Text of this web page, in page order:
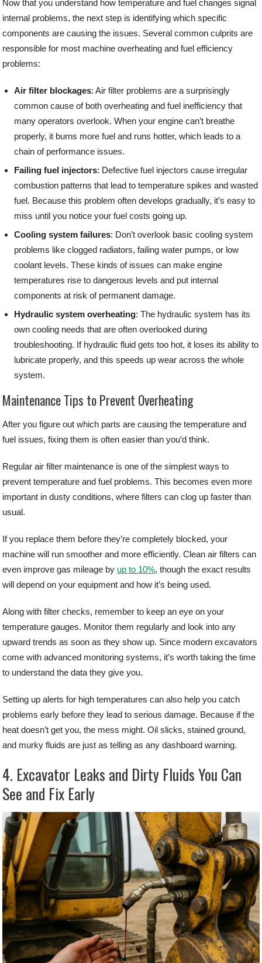
Now that you understand how temperature and fuel changes signal
internal problems, the next step is identifying which specific
components are causing the issues. Several common culprits are
responsible for most machine overheating and fuel efficiency
problems:
Air filter blockages: Air filter problems are a surprisingly
common cause of both overheating and fuel inefficiency that
many operators overlook. When your engine can’t breathe
properly, it burns more fuel and runs hotter, which leads to a
chain of performance issues.
Failing fuel injectors: Defective fuel injectors cause irregular
combustion patterns that lead to temperature spikes and wasted
fuel. Because this problem often develops gradually, it’s easy to
miss until you notice your fuel costs going up.
Cooling system failures: Don’t overlook basic cooling system
problems like clogged radiators, failing water pumps, or low
coolant levels. These kinds of issues can make engine
temperatures rise to dangerous levels and put internal
components at risk of permanent damage.
Hydraulic system overheating: The hydraulic system has its
own cooling needs that are often overlooked during
troubleshooting. If hydraulic fluid gets too hot, it loses its ability to
lubricate properly, and this speeds up wear across the whole
system.
Maintenance Tips to Prevent Overheating
After you figure out which parts are causing the temperature and
fuel issues, fixing them is often easier than you’d think.
Regular air filter maintenance is one of the simplest ways to
prevent temperature and fuel problems. This becomes even more
important in dusty conditions, where filters can clog up faster than
usual.
If you replace them before they’re completely blocked, your
machine will run smoother and more efficiently. Clean air filters can
even improve gas mileage by up to 10%, though the exact results
will depend on your equipment and how it’s being used.
Along with filter checks, remember to keep an eye on your
temperature gauges. Monitor them regularly and look into any
upward trends as soon as they show up. Since modern excavators
come with advanced monitoring systems, it’s worth taking the time
to understand the data they give you.
Setting up alerts for high temperatures can also help you catch
problems early before they lead to serious damage. Because if the
heat doesn’t get you, the mess might. Oil slicks, stained ground,
and murky fluids are just as telling as any dashboard warning.
4. Excavator Leaks and Dirty Fluids You Can
See and Fix Early